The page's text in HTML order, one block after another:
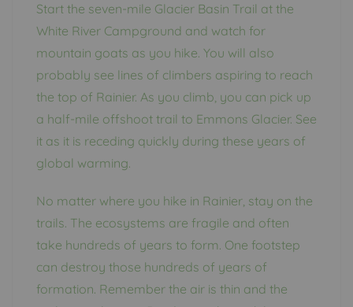
Start the seven-mile Glacier Basin Trail at the
White River Campground and watch for
mountain goats as you hike. You will also
probably see lines of climbers aspiring to reach
the top of Rainier. As you climb, you can pick up
a half-mile offshoot trail to Emmons Glacier. See
it as it is receding quickly during these years of
global warming.
No matter where you hike in Rainier, stay on the
trails. The ecosystems are fragile and often
take hundreds of years to form. One footstep
can destroy those hundreds of years of
formation. Remember the air is thin and the